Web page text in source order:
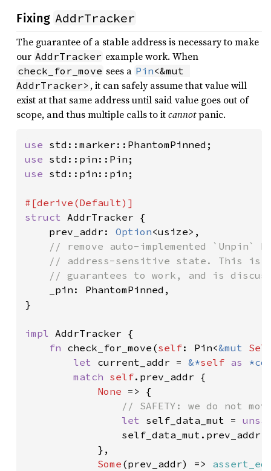
Fixing AddrTracker
The guarantee of a stable address is necessary to make
our AddrTracker example work. When
check_for_move sees a Pin<&mut
AddrTracker> , it can safely assume that value will
exist at that same address until said value goes out of
scope, and thus multiple calls to itcannotpanic.
use
use
use std::pin::pin;
struct AddrTracker {
    prev_addr:
Option<usize>,
// remove auto-implemented `Unpin`
// address-sensitive state. This is
// guarantees to work, and is
_pin: PhantomPinned,
}
impl AddrTracker {
fn check_for_move(self: Pin<&mut
let current_addr = &*self as
match self.prev_addr {
None => {
// SAFETY: we do not
let self_data_mut =
self_data_mut.prev_addr
            },
Some (prev_addr) =>